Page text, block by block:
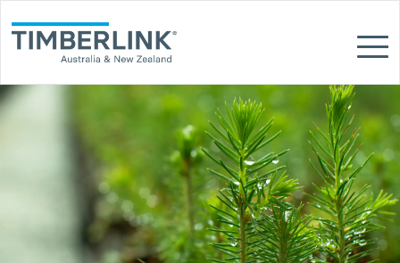
to
content